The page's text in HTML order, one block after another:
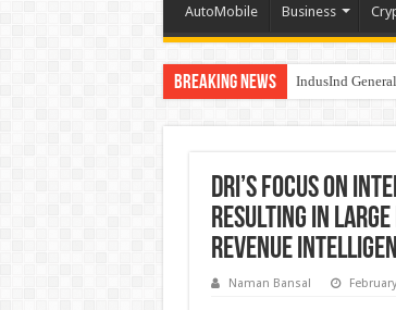
AutoMobile Business
Breaking News IndusInd
From no
DRI’s focus on
resulting in large
Revenue
Naman Bansal